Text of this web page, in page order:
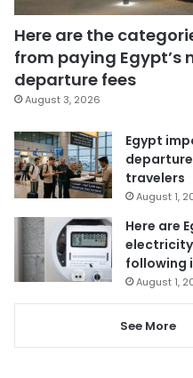
Here are the
from paying Egypt’s
departure fees
August 3, 2026
Egypt
travelers
August 1,
Here are
following
August 1,
See More